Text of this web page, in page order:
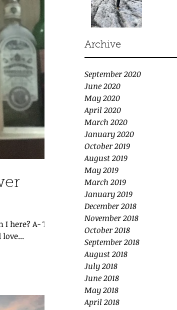
Archive
September 2020
June 2020
May 2020
April 2020
March 2020
January 2020
October 2019
August 2019
May 2019
March 2019
January 2019
December 2018
November 2018
October 2018
September 2018
August 2018
July 2018
June 2018
May 2018
April 2018
A- To